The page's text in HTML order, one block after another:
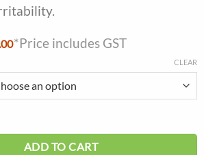
Price
through
₹648.00
*Price includes GST
CLEAR
ADD TO CART